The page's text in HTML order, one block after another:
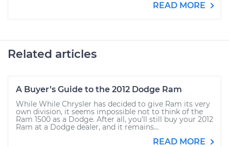
READ MORE
Related articles
A Buyer’s Guide to the 2012 Dodge Ram
While While Chrysler has decided to give Ram its very
own division, it seems impossible not to think of the
Ram 1500 as a Dodge. After all, you’ll still buy your 2012
Ram at a Dodge dealer, and it remains...
READ MORE